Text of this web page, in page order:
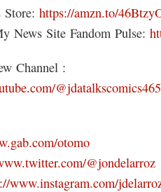
https://amzn.to/
News Site Fandom Pulse:
Channel :
otomo
@jondelarroz
www.instagram.com/